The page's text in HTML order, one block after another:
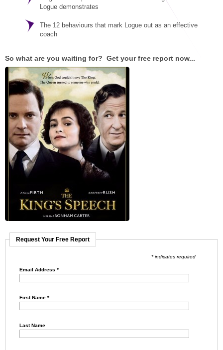
STAR® Manager
Internal Coach Training
Coaching for Business Growth
Recommended Services
Downloads
Logue demonstrates
The 12 behaviours that mark Logue out as an effective
coach
So what are you waiting for? Get your free report now...
Request Your Free Report
* indicates required
Email Address*
First Name*
Last Name